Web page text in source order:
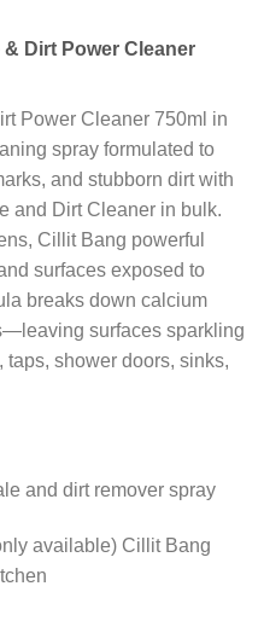
Dirt Power Cleaner
Power Cleaner 750ml in
spray formulated to
and stubborn dirt with
and Dirt Cleaner in bulk.
Cillit Bang powerful
surfaces exposed to
breaks down calcium
surfaces sparkling
taps, shower doors, sinks,
and dirt remover spray
available) Cillit Bang